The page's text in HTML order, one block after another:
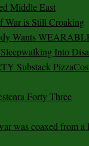
Middle East
War is Still Croaking
Wants
Into
Substack
Forty Three
was coaxed from a